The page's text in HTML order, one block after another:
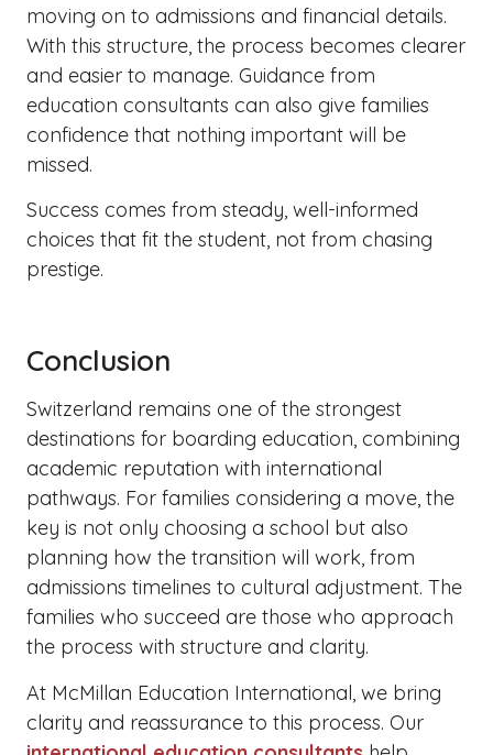
moving on to admissions and financial details.
With this structure, the process becomes clearer
and easier to manage. Guidance from
education consultants can also give families
confidence that nothing important will be
missed.
Success comes from steady, well-informed
choices that fit the student, not from chasing
prestige.
Conclusion
Switzerland remains one of the strongest
destinations for boarding education, combining
academic reputation with international
pathways. For families considering a move, the
key is not only choosing a school but also
planning how the transition will work, from
admissions timelines to cultural adjustment. The
families who succeed are those who approach
the process with structure and clarity.
At McMillan Education International, we bring
clarity and reassurance to this process. Our